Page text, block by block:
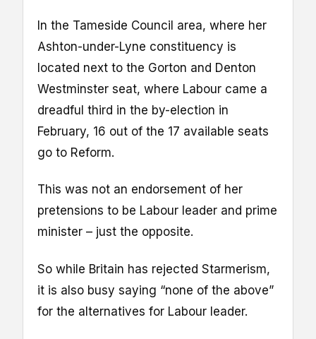
In the Tameside Council area, where her
Ashton-under-Lyne constituency is
located next to the Gorton and Denton
Westminster seat, where Labour came a
dreadful third in the by-election in
February, 16 out of the 17 available seats
go to Reform.
This was not an endorsement of her
pretensions to be Labour leader and prime
minister – just the opposite.
So while Britain has rejected Starmerism,
it is also busy saying “none of the above”
for the alternatives for Labour leader.